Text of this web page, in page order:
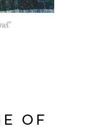
OF